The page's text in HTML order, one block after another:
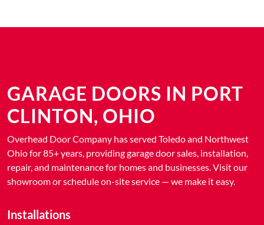
GARAGE DOORS IN PORT
CLINTON, OHIO
Overhead Door Company has served Toledo and Northwest
Ohio for 85+ years, providing garage door sales, installation,
repair, and maintenance for homes and businesses. Visit our
showroom or schedule on-site service — we make it easy.
Installations